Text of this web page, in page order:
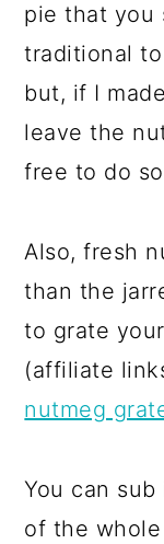
pie that you
traditional
but, if I
leave the
free to do
Also, fresh
than the
to grate
(affiliate
nutmeg
You can
of the